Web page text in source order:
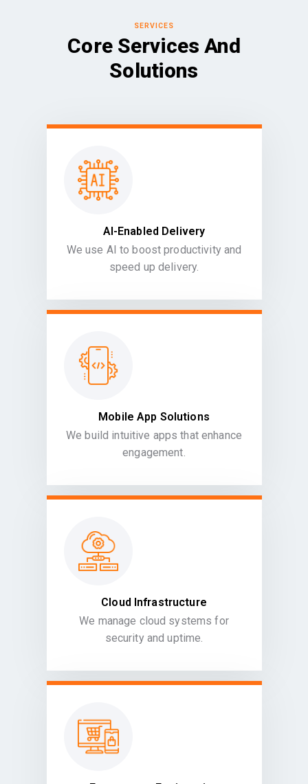
SERVICES
Core Services And
Solutions
AI-Enabled Delivery
We use AI to boost productivity and
speed up delivery.
Mobile App Solutions
We build intuitive apps that enhance
engagement.
Cloud Infrastructure
We manage cloud systems for
security and uptime.